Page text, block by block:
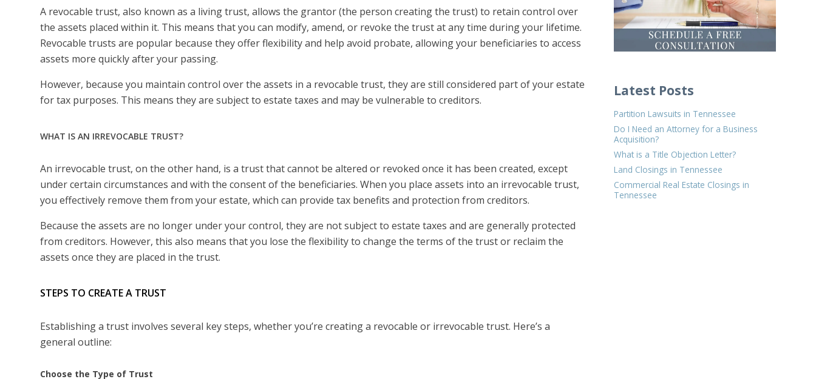
A revocable trust, also known as a living trust, allows the grantor (the person creating the trust) to retain control over
the assets placed within it. This means that you can modify, amend, or revoke the trust at any time during your lifetime.
Revocable trusts are popular because they offer flexibility and help avoid probate, allowing your beneficiaries to access
assets more quickly after your passing.
However, because you maintain control over the assets in a revocable trust, they are still considered part of your estate
for tax purposes. This means they are subject to estate taxes and may be vulnerable to creditors.
WHAT IS AN IRREVOCABLE TRUST?
An irrevocable trust, on the other hand, is a trust that cannot be altered or revoked once it has been created, except
under certain circumstances and with the consent of the beneficiaries. When you place assets into an irrevocable trust,
you effectively remove them from your estate, which can provide tax benefits and protection from creditors.
Because the assets are no longer under your control, they are not subject to estate taxes and are generally protected
from creditors. However, this also means that you lose the flexibility to change the terms of the trust or reclaim the
assets once they are placed in the trust.
STEPS TO CREATE A TRUST
Establishing a trust involves several key steps, whether you’re creating a revocable or irrevocable trust. Here’s a
general outline:
Choose the Type of Trust
Latest Posts
Partition Lawsuits in Tennessee
Do I Need an Attorney for a Business
Acquisition?
What is a Title Objection Letter?
Land Closings in Tennessee
Commercial Real Estate Closings in
Tennessee